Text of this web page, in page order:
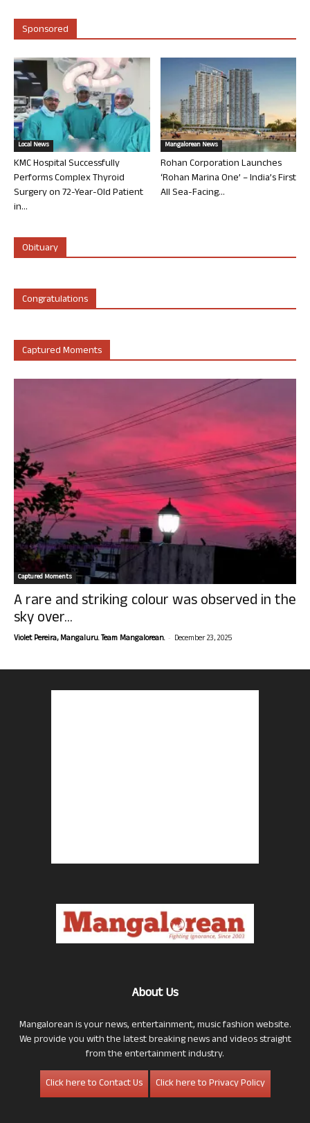
Sponsored
Local News
KMC Hospital Successfully
Performs Complex Thyroid
Surgery on 72-Year-Old Patient
in...
Mangalorean News
Rohan Corporation Launches
‘Rohan Marina One’ – India’s First
All Sea-Facing...
Obituary
Congratulations
Captured Moments
Captured Moments
A rare and striking colour was observed in the
sky over...
Violet Pereira, Mangaluru. Team Mangalorean. - December 23, 2025
About Us
Mangalorean is your news, entertainment, music fashion website.
We provide you with the latest breaking news and videos straight
from the entertainment industry.
Click here to Contact Us
Click here to Privacy Policy